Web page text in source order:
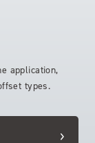
application,
types.